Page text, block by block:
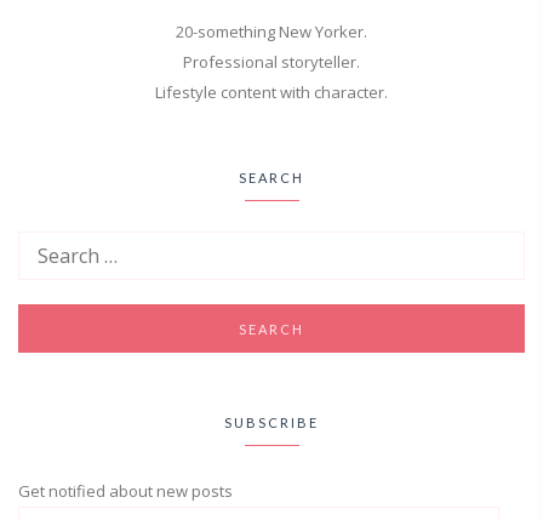
20-something New Yorker.
Professional storyteller.
Lifestyle content with character.
SEARCH
SUBSCRIBE
Get notified about new posts